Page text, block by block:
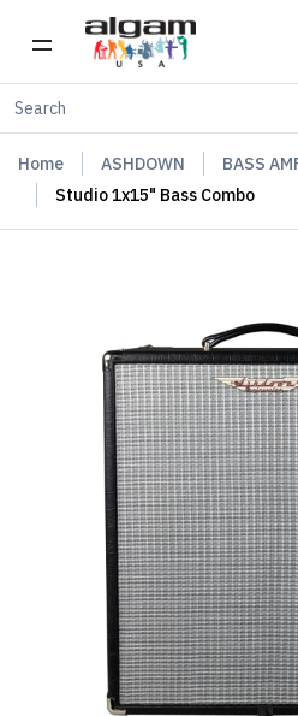
Home ASHDOWN BASS
Studio 1x15" Bass Combo